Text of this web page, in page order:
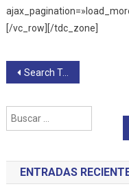
[/vc_row][/tdc_zone]
Navegación
de
entradas
Search Template – Default PRO
Buscar:
ENTRADAS